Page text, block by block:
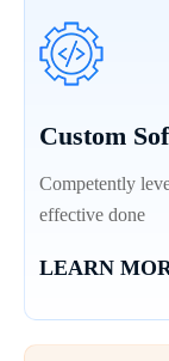
Custom
Competently
effective done
LEARN